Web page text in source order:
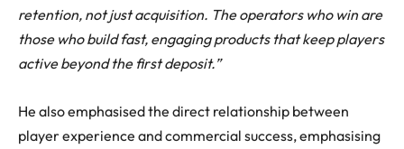
retention, not just acquisition. The operators who win are
those who build fast, engaging products that keep players
active beyond the first deposit.”
He also emphasised the direct relationship between
player experience and commercial success, emphasising